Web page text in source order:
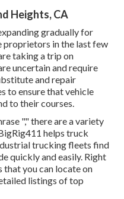
Heights, CA
gradually for
proprietors in the last few
taking a trip on
uncertain and require
and repair
to ensure that vehicle
to their courses.
"," there are a variety
helps truck
trucking fleets find
quickly and easily. Right
you can locate on
listings of top